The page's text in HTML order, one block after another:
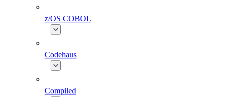
z/OS COBOL
Codehaus
Compiled